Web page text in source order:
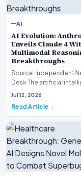
AI
AI Evolution:
Unveils Claude 4
Multimodal
Breakthroughs
Source: Independent
Desk The artificial intelligence
landscape is
Jul 12, 2026
Read Article